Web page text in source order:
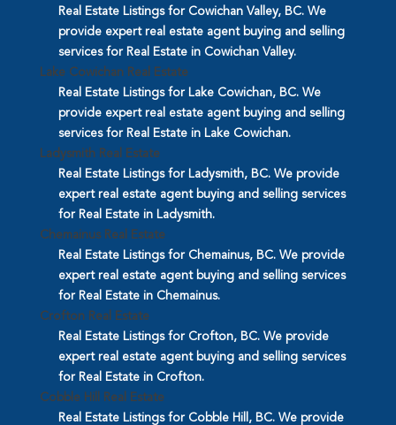
Real Estate Listings for Cowichan Valley, BC. We
provide expert real estate agent buying and selling
services for Real Estate in Cowichan Valley.
Lake Cowichan Real Estate
Real Estate Listings for Lake Cowichan, BC. We
provide expert real estate agent buying and selling
services for Real Estate in Lake Cowichan.
Ladysmith Real Estate
Real Estate Listings for Ladysmith, BC. We provide
expert real estate agent buying and selling services
for Real Estate in Ladysmith.
Chemainus Real Estate
Real Estate Listings for Chemainus, BC. We provide
expert real estate agent buying and selling services
for Real Estate in Chemainus.
Crofton Real Estate
Real Estate Listings for Crofton, BC. We provide
expert real estate agent buying and selling services
for Real Estate in Crofton.
Cobble Hill Real Estate
Real Estate Listings for Cobble Hill, BC. We provide